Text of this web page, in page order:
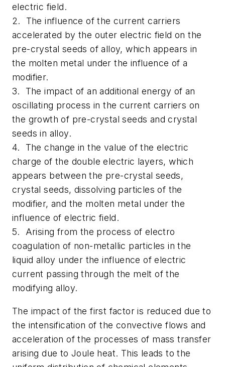
electric field.
2. The influence of the current carriers
accelerated by the outer electric field on the
pre-crystal seeds of alloy, which appears in
the molten metal under the influence of a
modifier.
3. The impact of an additional energy of an
oscillating process in the current carriers on
the growth of pre-crystal seeds and crystal
seeds in alloy.
4. The change in the value of the electric
charge of the double electric layers, which
appears between the pre-crystal seeds,
crystal seeds, dissolving particles of the
modifier, and the molten metal under the
influence of electric field.
5. Arising from the process of electro
coagulation of non-metallic particles in the
liquid alloy under the influence of electric
current passing through the melt of the
modifying alloy.
The impact of the first factor is reduced due to
the intensification of the convective flows and
acceleration of the processes of mass transfer
arising due to Joule heat. This leads to the